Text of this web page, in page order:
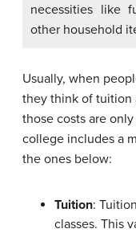
necessities like
other household
Usually, when
they think of tuition
those costs are
college includes a
the ones below:
Tuition:
classes. This